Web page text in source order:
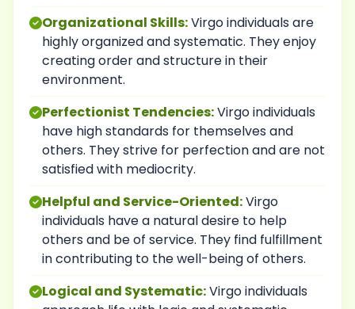
Organizational Skills:Virgo individuals are
highly organized and systematic. They enjoy
creating order and structure in their
environment.
Perfectionist Tendencies:Virgo individuals
have high standards for themselves and
others. They strive for perfection and are not
satisfied with mediocrity.
Helpful and Service-Oriented:Virgo
individuals have a natural desire to help
others and be of service. They find fulfillment
in contributing to the well-being of others.
Logical and Systematic:Virgo individuals